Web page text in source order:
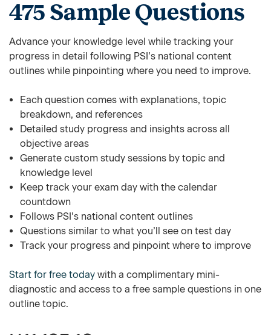
475 Sample Questions
Advance your knowledge level while tracking your
progress in detail following PSI’s national content
outlines while pinpointing where you need to improve.
Each question comes with explanations, topic
breakdown, and references
Detailed study progress and insights across all
objective areas
Generate custom study sessions by topic and
knowledge level
Keep track your exam day with the calendar
countdown
Follows PSI’s national content outlines
Questions similar to what you’ll see on test day
Track your progress and pinpoint where to improve
Start for free today with a complimentary mini-
diagnostic and access to a free sample questions in one
outline topic.